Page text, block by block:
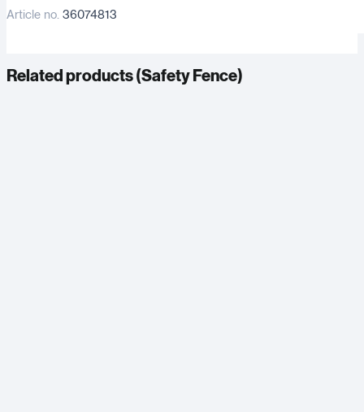
Article no. 36074813
Related products (Safety Fence)